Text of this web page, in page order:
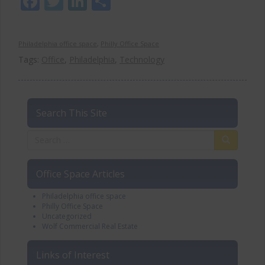
Tags: , ,
Search This Site
Office Space Articles
Philadelphia office space
Philly Office Space
Uncategorized
Wolf Commercial Real Estate
Links of Interest